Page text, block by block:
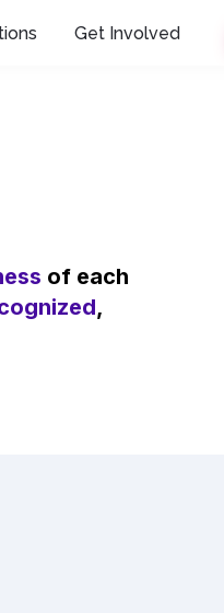
Get Involved
of each